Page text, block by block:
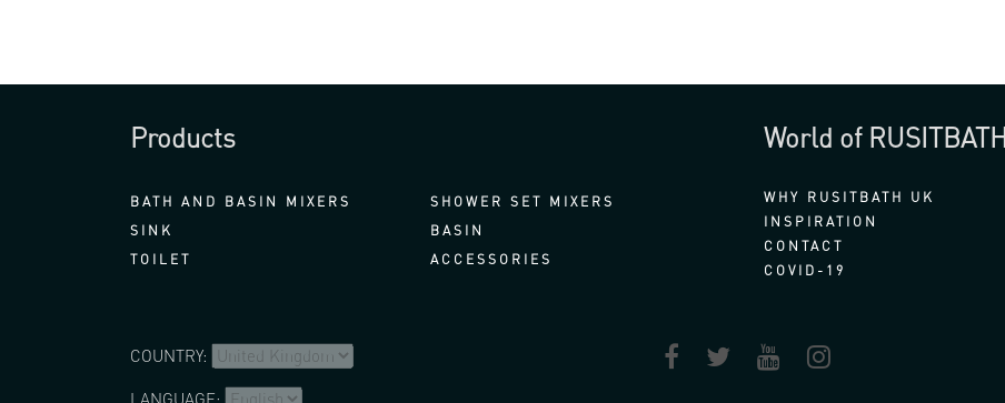
Products
BATH AND BASIN MIXERS
SHOWER SET MIXERS
SINK
BASIN
TOILET
ACCESSORIES
World of RUSITBATH
WHY RUSITBATH UK
INSPIRATION
CONTACT
COVID-19
COUNTRY: